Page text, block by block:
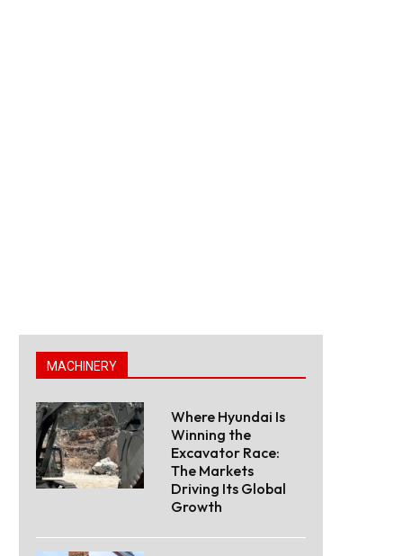
MACHINERY
Where Hyundai Is
Winning the
Excavator Race:
The Markets
Driving Its Global
Growth